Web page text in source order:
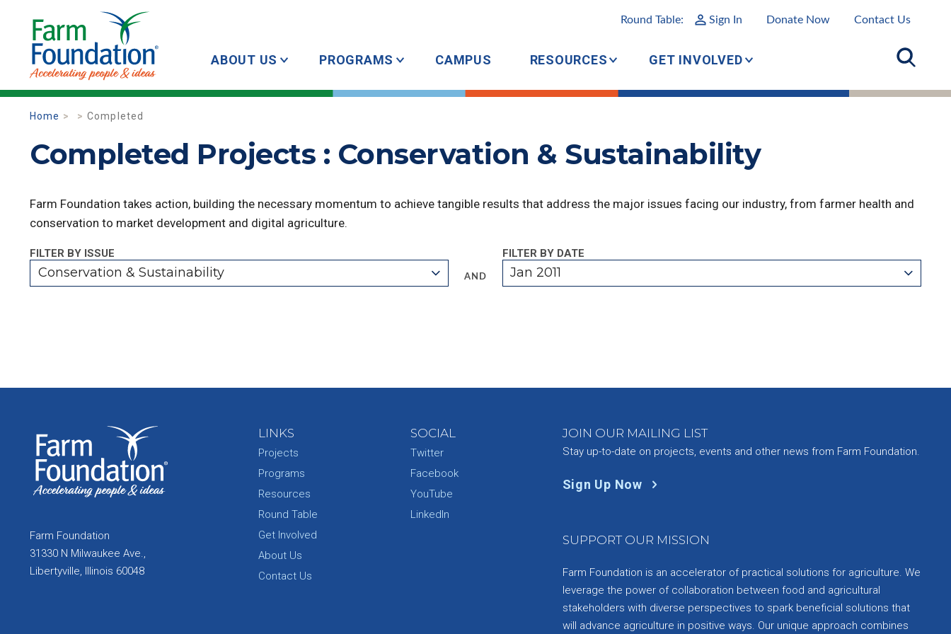
Round Table: Sign In Donate Now Contact Us
ABOUT US PROGRAMS CAMPUS RESOURCES GET INVOLVED
Home Completed
Completed Projects : Conservation & Sustainability
Farm Foundation takes action, building the necessary momentum to achieve tangible results that address the major issues facing our industry, from farmer health and
conservation to market development and digital agriculture.
FILTER BY ISSUE
Conservation & Sustainability AND
FILTER BY DATE
Jan 2011
Farm Foundation
31330 N Milwaukee Ave.,
Libertyville, Illinois 60048
LINKS
Projects
Programs
Resources
Round Table
Get Involved
About Us
Contact Us
SOCIAL
Twitter
Facebook
YouTube
LinkedIn
JOIN OUR MAILING LIST
Stay up-to-date on projects, events and other news from Farm Foundation.
Sign Up Now
SUPPORT OUR MISSION
Farm Foundation is an accelerator of practical solutions for agriculture. We
leverage the power of collaboration between food and agricultural
stakeholders with diverse perspectives to spark beneficial solutions that
will advance agriculture in positive ways. Our unique approach combines